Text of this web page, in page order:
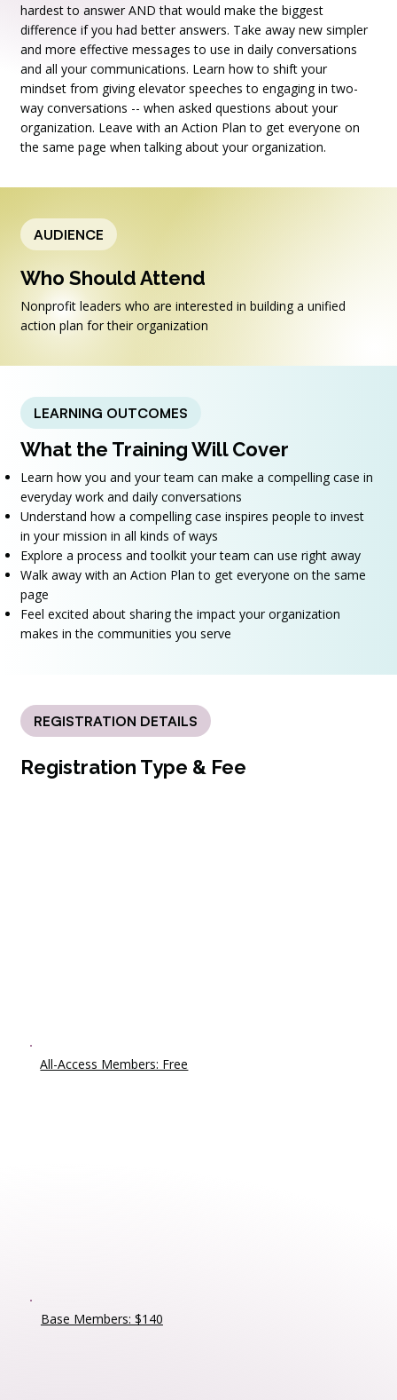
hardest to answer AND that would make the biggest
difference if you had better answers. Take away new simpler
and more effective messages to use in daily conversations
and all your communications. Learn how to shift your
mindset from giving elevator speeches to engaging in two-
way conversations -- when asked questions about your
organization. Leave with an Action Plan to get everyone on
the same page when talking about your organization.
AUDIENCE
Who Should Attend
Nonprofit leaders who are interested in building a unified
action plan for their organization
LEARNING OUTCOMES
What the Training Will Cover
Learn how you and your team can make a compelling case in
everyday work and daily conversations
Understand how a compelling case inspires people to invest
in your mission in all kinds of ways
Explore a process and toolkit your team can use right away
Walk away with an Action Plan to get everyone on the same
page
Feel excited about sharing the impact your organization
makes in the communities you serve
REGISTRATION DETAILS
Registration Type & Fee
All-Access Members: Free
Base Members: $140